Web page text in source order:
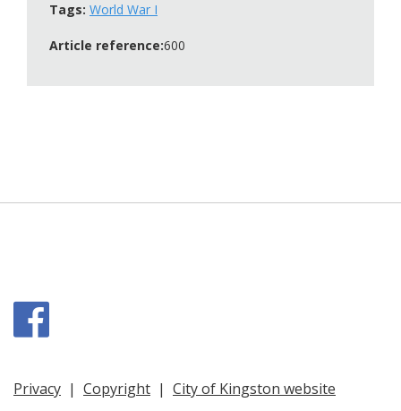
Tags: World War I
Article reference:600
Privacy | Copyright | City of Kingston website